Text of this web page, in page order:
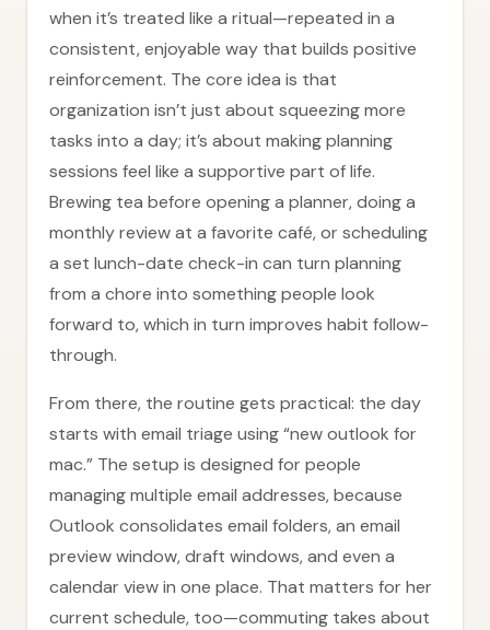
when it’s treated like a ritual—repeated in a
consistent, enjoyable way that builds positive
reinforcement. The core idea is that
organization isn’t just about squeezing more
tasks into a day; it’s about making planning
sessions feel like a supportive part of life.
Brewing tea before opening a planner, doing a
monthly review at a favorite café, or scheduling
a set lunch-date check-in can turn planning
from a chore into something people look
forward to, which in turn improves habit follow-
through.
From there, the routine gets practical: the day
starts with email triage using “new outlook for
mac.” The setup is designed for people
managing multiple email addresses, because
Outlook consolidates email folders, an email
preview window, draft windows, and even a
calendar view in one place. That matters for her
current schedule, too—commuting takes about